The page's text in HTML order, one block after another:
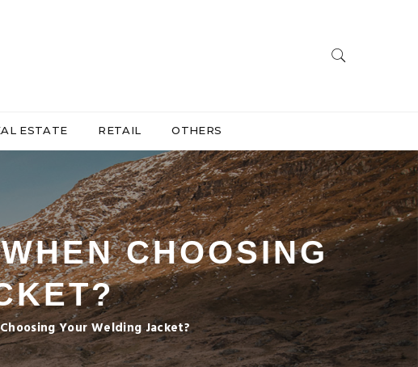
ESTATE RETAIL OTHERS
CHOOSING
Your Welding Jacket?